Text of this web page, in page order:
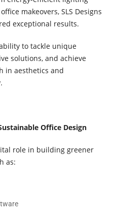
makeovers, SLS Designs
exceptional results.
to tackle unique
solutions, and achieve
in aesthetics and
Office Design
role in building greener
as: